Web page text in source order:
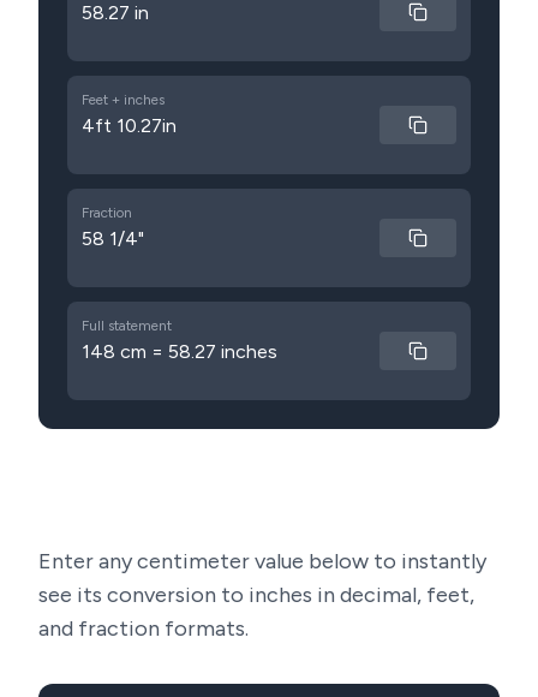
58.27 in
Feet + inches
4ft 10.27in
Fraction
58 1/4"
Full statement
148 cm = 58.27 inches
Enter any centimeter value below to instantly
see its conversion to inches in decimal, feet,
and fraction formats.